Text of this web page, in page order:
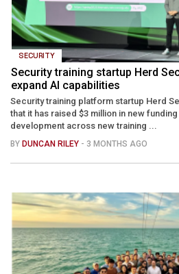
SECURITY
Security training startup Herd
expand AI capabilities
Security training platform startup Herd
that it has raised $3 million in new
development across new training ...
BY DUNCAN RILEY - 3 MONTHS AGO